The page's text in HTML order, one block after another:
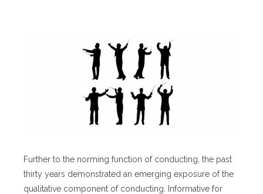
Further to the norming function of conducting, the past
thirty years demonstrated an emerging exposure of the
qualitative component of conducting. Informative for